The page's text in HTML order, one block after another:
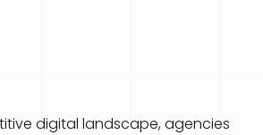
digital landscape, agencies